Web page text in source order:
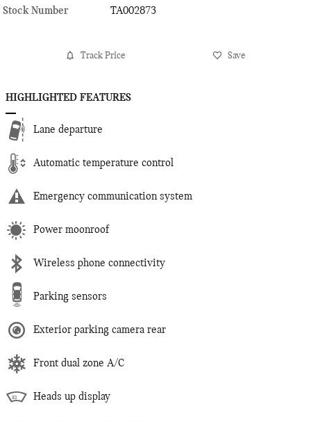
Stock Number
TA002873
Track Price Save
HIGHLIGHTED FEATURES
Lane departure
Automatic temperature control
Emergency communication system
Power moonroof
Wireless phone connectivity
Parking sensors
Exterior parking camera rear
Front dual zone A/C
Heads up display